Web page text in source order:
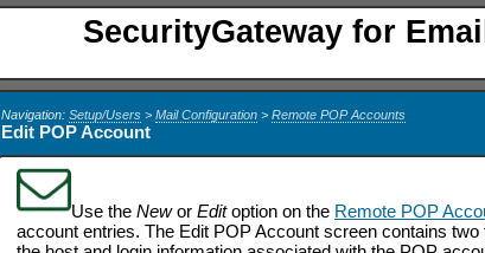
SecurityGateway for
Navigation:Setup/Users >Mail Configuration >Remote POP Accounts
Edit POP Account
Use the Newor Editoption on the Remote POP
account entries. The Edit POP Account screen contains